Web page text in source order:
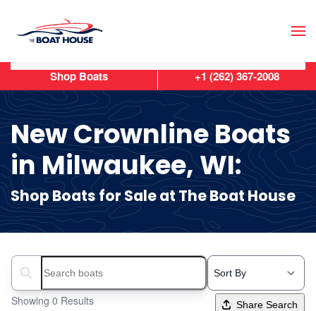
Skip to main content
New Crownline Boats
in Milwaukee, WI:
Shop Boats for Sale at The Boat House
Search boats...
Showing 0 Results Share Search
Shop Boats +1 (262) 367-2008